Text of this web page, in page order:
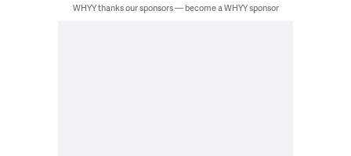
WHYY thanks our sponsors — become a WHYY sponsor